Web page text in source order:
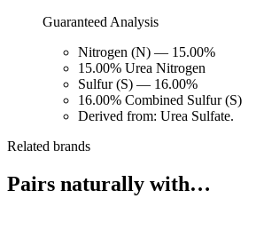
Guaranteed Analysis
Nitrogen (N) — 15.00%
15.00% Urea Nitrogen
Sulfur (S) — 16.00%
16.00% Combined Sulfur (S)
Derived from: Urea Sulfate.
Related brands
Pairs naturally with…